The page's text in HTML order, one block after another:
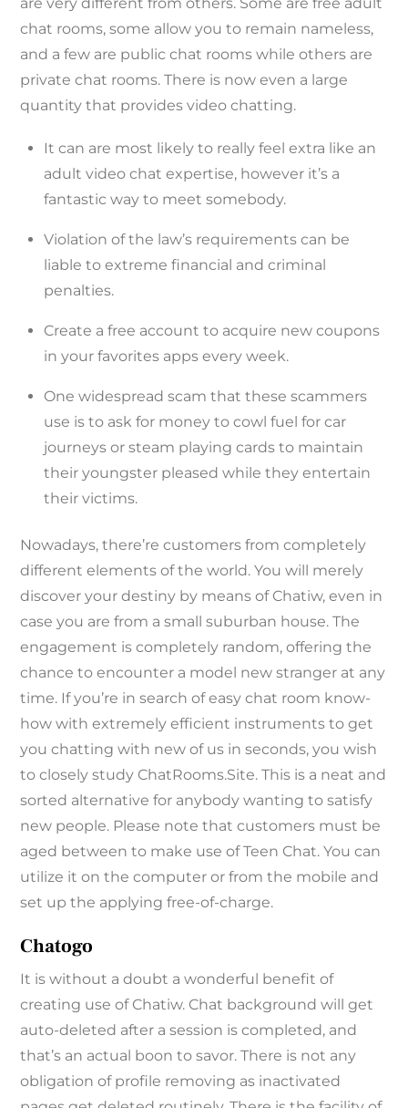
chat rooms, some allow you to remain nameless,
and a few are public chat rooms while others are
private chat rooms. There is now even a large
quantity that provides video chatting.
It can are most likely to really feel extra like an
adult video chat expertise, however it’s a
fantastic way to meet somebody.
Violation of the law’s requirements can be
liable to extreme financial and criminal
penalties.
Create a free account to acquire new coupons
in your favorites apps every week.
One widespread scam that these scammers
use is to ask for money to cowl fuel for car
journeys or steam playing cards to maintain
their youngster pleased while they entertain
their victims.
Nowadays, there’re customers from completely
different elements of the world. You will merely
discover your destiny by means of Chatiw, even in
case you are from a small suburban house. The
engagement is completely random, offering the
chance to encounter a model new stranger at any
time. If you’re in search of easy chat room know-
how with extremely efficient instruments to get
you chatting with new of us in seconds, you wish
to closely study ChatRooms.Site. This is a neat and
sorted alternative for anybody wanting to satisfy
new people. Please note that customers must be
aged between to make use of Teen Chat. You can
utilize it on the computer or from the mobile and
set up the applying free-of-charge.
Chatogo
It is without a doubt a wonderful benefit of
creating use of Chatiw. Chat background will get
auto-deleted after a session is completed, and
that’s an actual boon to savor. There is not any
obligation of profile removing as inactivated